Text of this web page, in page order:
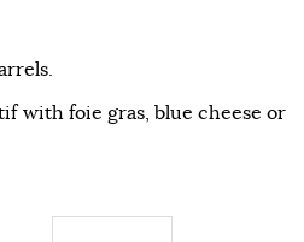
with foie gras, blue cheese or